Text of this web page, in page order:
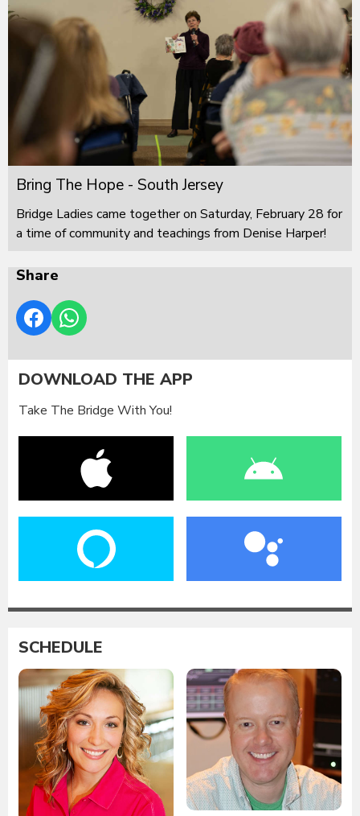
Bring The Hope - South Jersey
Bridge Ladies came together on Saturday, February 28 for
a time of community and teachings from Denise Harper!
Share
DOWNLOAD THE APP
Take The Bridge With You!
SCHEDULE